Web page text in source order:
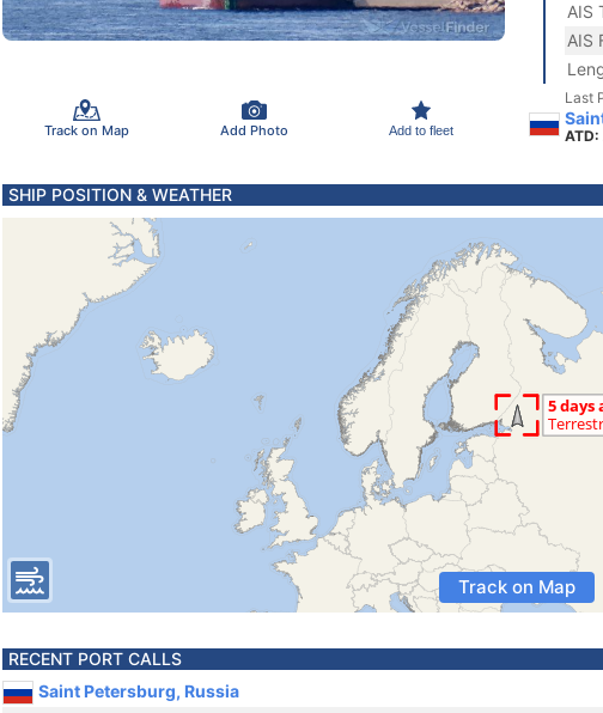
Track on Map Add Photo Add to fleet
AIS
AIS
Last
ATD:
SHIP POSITION & WEATHER
Track on Map
RECENT PORT CALLS
Saint Petersburg, Russia